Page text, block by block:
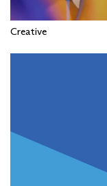
Creative